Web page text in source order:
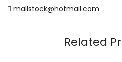
mallstock@hotmail.com
Related